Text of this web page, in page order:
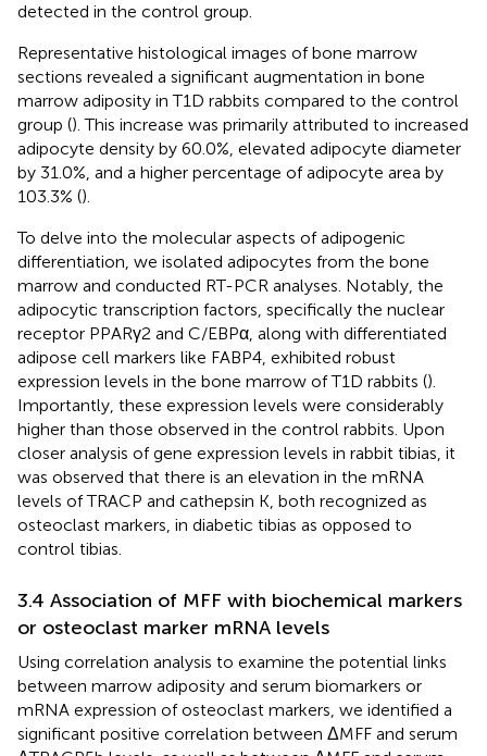
detected in the control group.
Representative histological images of bone marrow
sections revealed a significant augmentation in bone
marrow adiposity in T1D rabbits compared to the control
group (). This increase was primarily attributed to increased
adipocyte density by 60.0%, elevated adipocyte diameter
by 31.0%, and a higher percentage of adipocyte area by
103.3% ().
To delve into the molecular aspects of adipogenic
differentiation, we isolated adipocytes from the bone
marrow and conducted RT-PCR analyses. Notably, the
adipocytic transcription factors, specifically the nuclear
receptor PPARγ2 and C/EBPα, along with differentiated
adipose cell markers like FABP4, exhibited robust
expression levels in the bone marrow of T1D rabbits ().
Importantly, these expression levels were considerably
higher than those observed in the control rabbits. Upon
closer analysis of gene expression levels in rabbit tibias, it
was observed that there is an elevation in the mRNA
levels of TRACP and cathepsin K, both recognized as
osteoclast markers, in diabetic tibias as opposed to
control tibias.
3.4 Association of MFF with biochemical markers
or osteoclast marker mRNA levels
Using correlation analysis to examine the potential links
between marrow adiposity and serum biomarkers or
mRNA expression of osteoclast markers, we identified a
significant positive correlation between ΔMFF and serum